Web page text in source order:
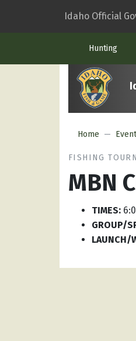
Idaho Official
Hunting
Home
FISHING
MBN
TIMES:
GROUP/
LAUNCH/